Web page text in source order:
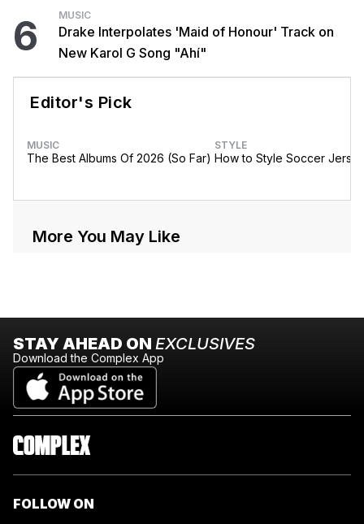
6 MUSIC
Drake Interpolates 'Maid of Honour' Track on
New Karol G Song "Ahí"
Editor's Pick
MUSIC
The Best Albums Of 2026 (So Far)
STYLE
How to Style Soccer
More You May Like
STAY AHEAD ON EXCLUSIVES
Download the Complex App
FOLLOW ON